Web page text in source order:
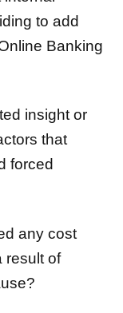
to add
Banking
insight or
that
forced
any cost
result of